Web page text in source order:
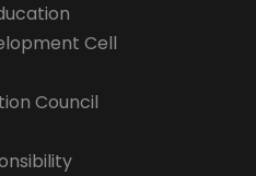
Cell
Council